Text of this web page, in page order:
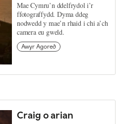
Mae Cymru’n ddelfrydol i’r
ffotograffydd. Dyma ddeg
nodwedd y mae’n rhaid i chi a’ch
camera eu gweld.
Awyr Agored
Craig o arian